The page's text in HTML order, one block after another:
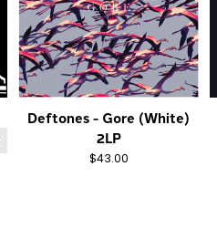
Deftones - Gore (White)
2LP
$43.00